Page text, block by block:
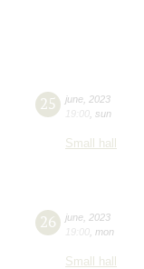
25 june 2023
19:00 sun
Small hall
26 june 2023
19:00 mon
Small hall